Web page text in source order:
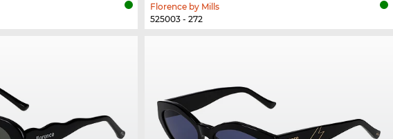
Florence by Mills
525003 - 272